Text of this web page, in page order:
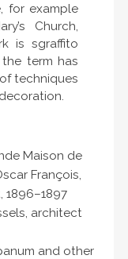
for example
Church,
is sgraffito
term has
techniques
Maison de
François,
1896–1897
architect
and other